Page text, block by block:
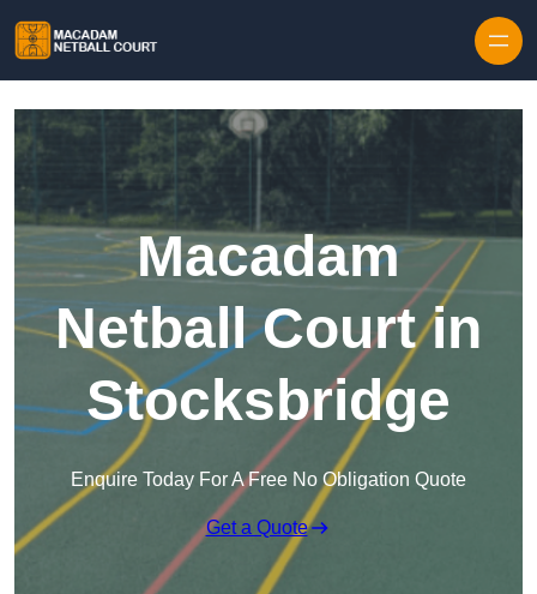
Macadam
Netball Court in
Stocksbridge
Enquire Today For A Free No Obligation Quote
Get a Quote